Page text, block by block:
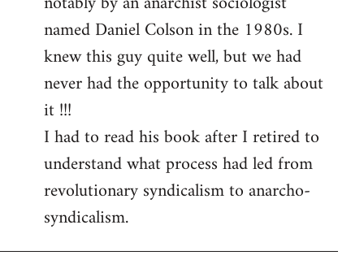
named Daniel Colson in the 1980s. I
knew this guy quite well, but we had
never had the opportunity to talk about
it !!!
I had to read his book after I retired to
understand what process had led from
revolutionary syndicalism to anarcho-
syndicalism.